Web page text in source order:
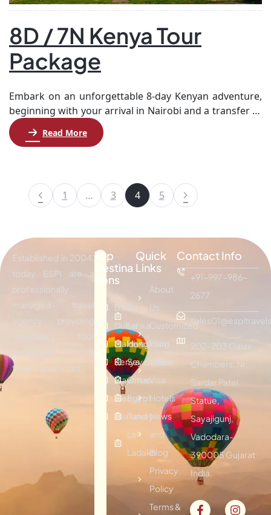
8D / 7N Kenya Tour
Package
Embark on an unforgettable 8-day Kenyan adventure,
beginning with your arrival in Nairobi and a transfer to
Samburu for two nights. Explore the stunning Shaba
National Reserve and Samburu National Reserve,
you’ll visit the picturesque Thomson’s Falls and
Aberdare National […]
Read More
1 … 3 4 5
Established in 2004,
today ESPI are a
professionally
managed travel
agency providing
effective tour
packages &
traveling services.
Top
Destina
tions
Bali
Dubai
Maldives
Kenya
Mauritius
Vietnam
Thailand
Sri
Lanka
Hongkong
Seychelles
Oman
Egypt
Turkey
Leh
Ladakh
Quick
Links
About
Us
Customized
Plan
Visitor
Visa
Hotels
News
and
Blog
Privacy
Policy
Terms &
Contact Info
+91-997-986-
2677
202-203 Galav
Chambers, Nr.
Sardar Patel
Statue,
Sayajigunj,
Vadodara-
390005 Gujarat
India.